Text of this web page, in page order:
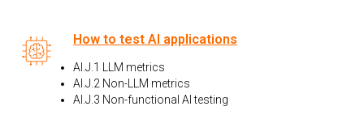
How to test AI applications
AI.J.1 LLM metrics
AI.J.2 Non-LLM metrics
AI.J.3 Non-functional AI testing